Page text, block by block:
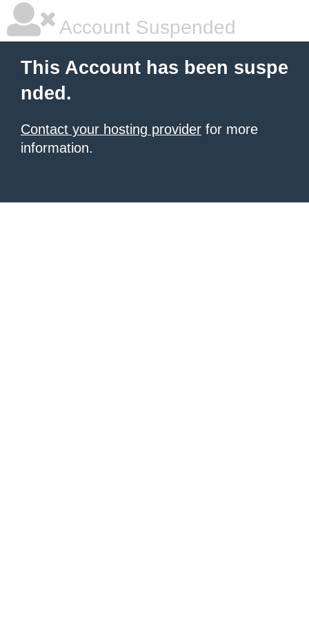
Account Suspended
This Account has been suspe
nded.
Contact your hosting provider for more
information.